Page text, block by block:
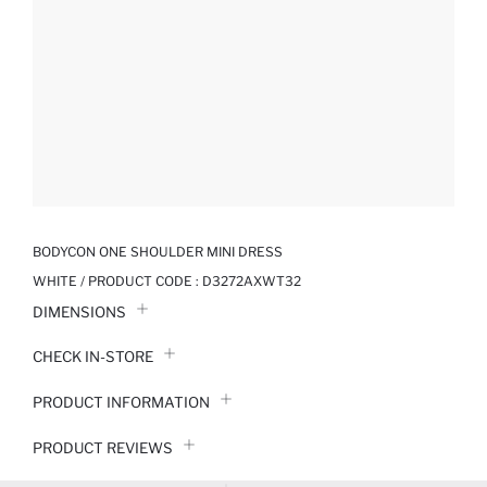
BODYCON ONE SHOULDER MINI DRESS
WHITE / PRODUCT CODE : D3272AXWT32
DIMENSIONS
CHECK IN-STORE
PRODUCT INFORMATION
PRODUCT REVIEWS